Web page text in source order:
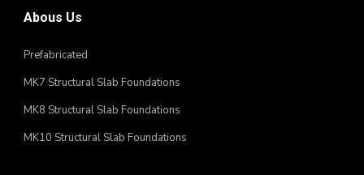
Abous Us
Prefabricated
MK7 Structural Slab Foundations
MK8 Structural Slab Foundations
MK10 Structural Slab Foundations